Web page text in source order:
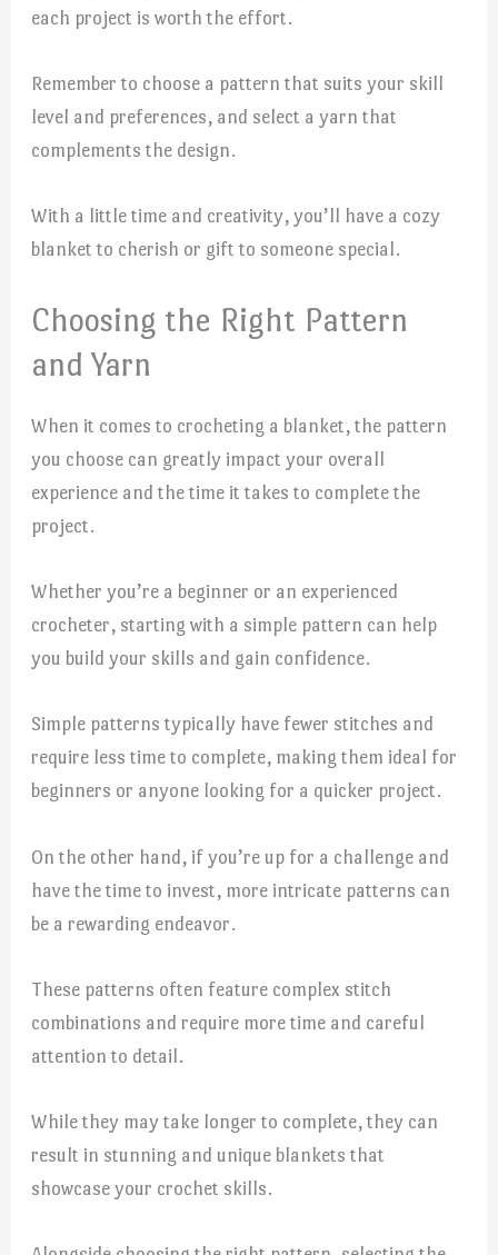
each project is worth the effort.
Remember to choose a pattern that suits your skill
level and preferences, and select a yarn that
complements the design.
With a little time and creativity, you’ll have a cozy
blanket to cherish or gift to someone special.
Choosing the Right Pattern
and Yarn
When it comes to crocheting a blanket, the pattern
you choose can greatly impact your overall
experience and the time it takes to complete the
project.
Whether you’re a beginner or an experienced
crocheter, starting with a simple pattern can help
you build your skills and gain confidence.
Simple patterns typically have fewer stitches and
require less time to complete, making them ideal for
beginners or anyone looking for a quicker project.
On the other hand, if you’re up for a challenge and
have the time to invest, more intricate patterns can
be a rewarding endeavor.
These patterns often feature complex stitch
combinations and require more time and careful
attention to detail.
While they may take longer to complete, they can
result in stunning and unique blankets that
showcase your crochet skills.